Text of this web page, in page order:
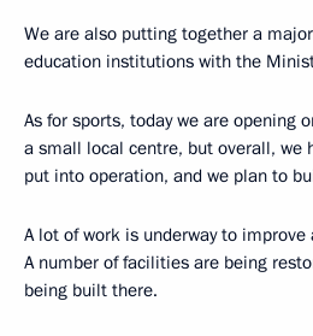
We are also putting together a
education institutions with the
As for sports, today we are opening
a small local centre, but overall, we
put into operation, and we plan to
A lot of work is underway to
A number of facilities are being
being built there.